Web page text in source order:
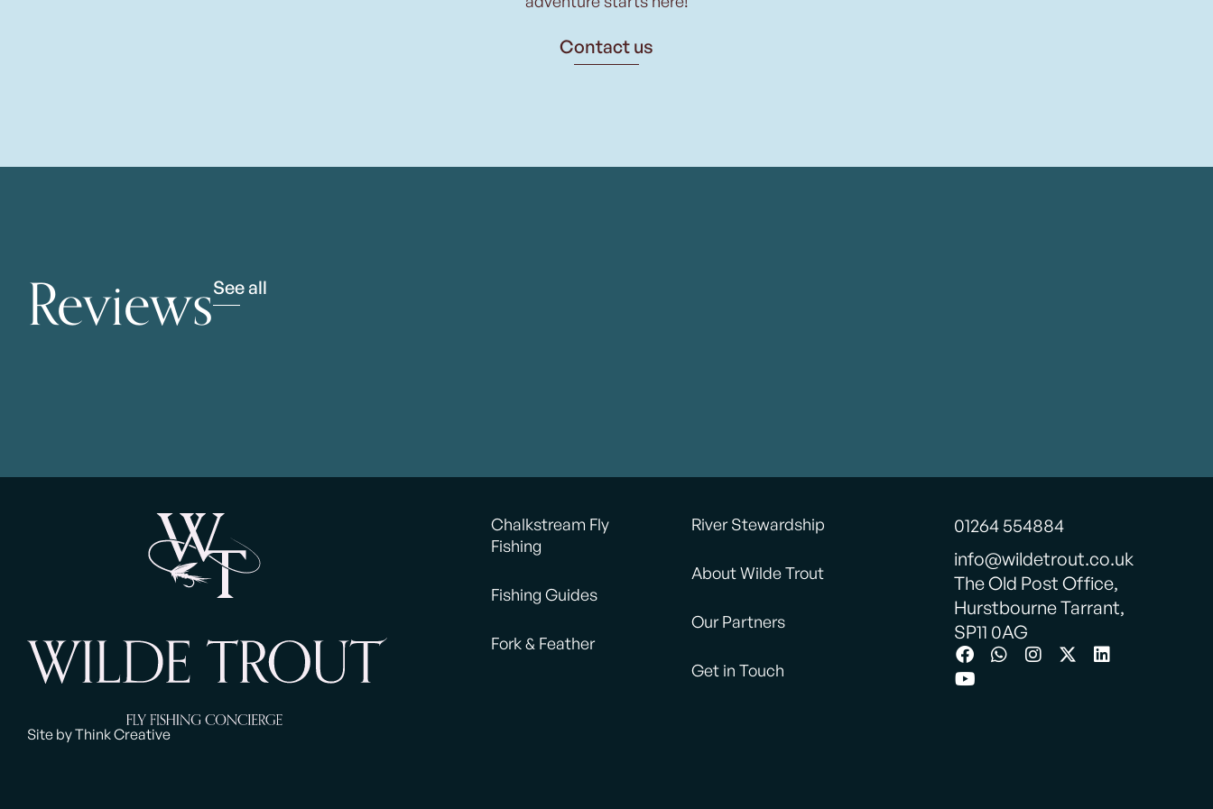
Contact us
ReviewsSee all
Site by Think Creative
Chalkstream Fly
Fishing
Fishing Guides
Fork & Feather
River Stewardship
About Wilde Trout
Our Partners
Get in Touch
01264 554884
info@wildetrout.co.uk
The Old Post Office,
Hurstbourne Tarrant,
SP11 0AG